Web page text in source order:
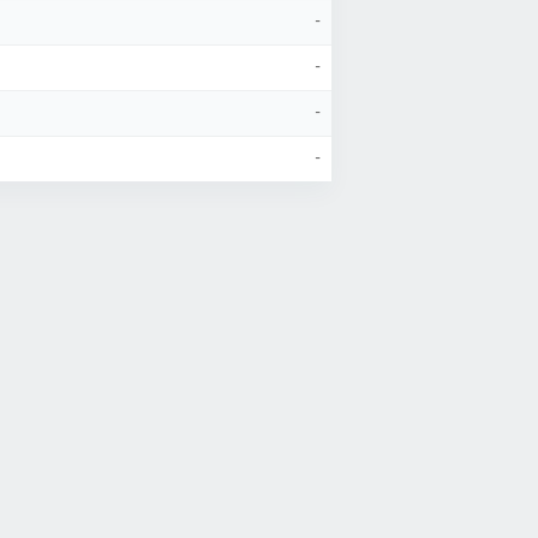
-
-
-
-